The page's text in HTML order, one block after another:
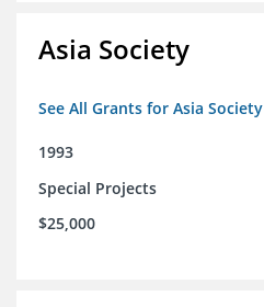
Asia Society
See All Grants for Asia Society
1993
Special Projects
$25,000